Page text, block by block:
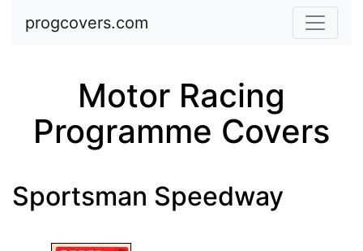
Skip to main content
progcovers.com
Motor Racing
Programme Covers
Sportsman Speedway